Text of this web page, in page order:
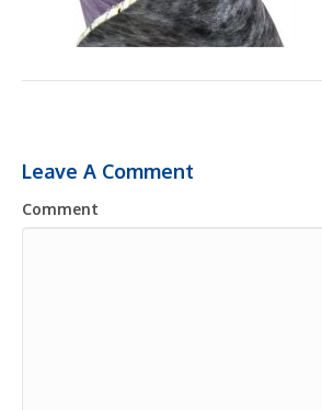
Leave A Comment
Comment